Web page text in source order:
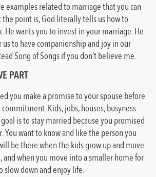
examples related to marriage that you can
point is, God literally tells us how to
He wants you to invest in your marriage. He
to have companionship and joy in our
Song of Songs if you don’t believe me.
PART
you make a promise to your spouse before
commitment. Kids, jobs, houses, busyness.
is to stay married because you promised
want to know and like the person you
be there when the kids grow up and move
and when you move into a smaller home for
slow down and enjoy life.